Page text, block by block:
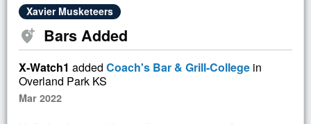
Xavier Musketeers
add_location_alt Bars Added
X-Watch1 added Coach's Bar & Grill-College in
Overland Park KS
Mar 2022